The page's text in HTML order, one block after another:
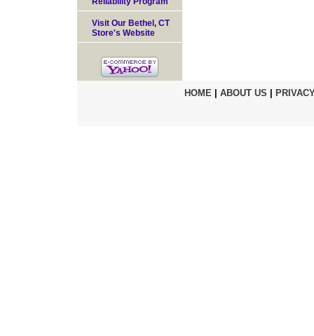
Visit Our Bethel, CT
Store's Website
HOME| ABOUT US